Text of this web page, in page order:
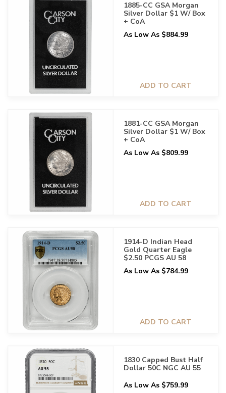
1885-CC GSA Morgan
Silver Dollar $1 W/ Box
+ CoA
As Low As $884.99
ADD TO CART
1881-CC GSA Morgan
Silver Dollar $1 W/ Box
+ CoA
As Low As $809.99
ADD TO CART
1914-D Indian Head
Gold Quarter Eagle
$2.50 PCGS AU 58
As Low As $784.99
ADD TO CART
1830 Capped Bust Half
Dollar 50C NGC AU 55
As Low As $759.99